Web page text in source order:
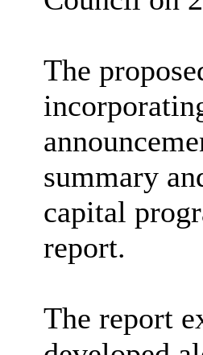
The
summary
capital
report.
The report